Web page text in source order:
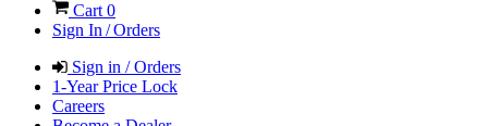
Cart 0
Sign In / Orders
Sign in / Orders
1-Year Price Lock
Careers